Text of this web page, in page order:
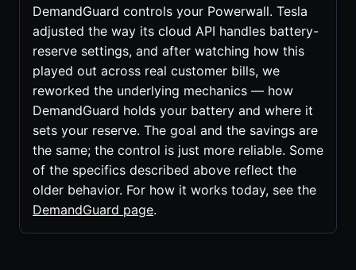
DemandGuard controls your Powerwall. Tesla
adjusted the way its cloud API handles battery-
reserve settings, and after watching how this
played out across real customer bills, we
reworked the underlying mechanics — how
DemandGuard holds your battery and where it
sets your reserve. The goal and the savings are
the same; the control is just more reliable. Some
of the specifics described above reflect the
older behavior. For how it works today, see the
DemandGuard page.